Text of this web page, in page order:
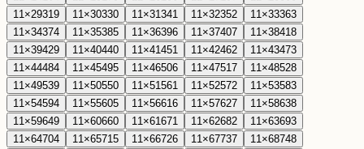
11 ×29319 11 ×30330 11 ×31 341 11 ×32352 11 ×33363
11 ×34374 11 ×35385 11 ×36396 11 ×37407 11 ×38418
11 ×39429 11 ×40440 11 ×41 451 11 ×42462 11 ×43473
11 ×44484 11 ×45495 11 ×46506 11 ×47517 11 ×48528
11 ×49539 11 ×50550 11 ×51 561 11 ×52572 11 ×53583
11 ×54594 11 ×55605 11 ×56616 11 ×57627 11 ×58638
11 ×59649 11 ×60660 11 ×61 671 11 ×62682 11 ×63693
11 ×64704 11 ×65715 11 ×66726 11 ×67737 11 ×68748